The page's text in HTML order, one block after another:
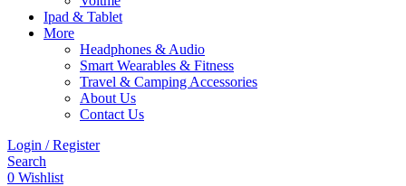
Ipad & Tablet
More
Headphones & Audio
Smart Wearables & Fitness
Travel & Camping Accessories
About Us
Contact Us
Login / Register
Search
0 Wishlist